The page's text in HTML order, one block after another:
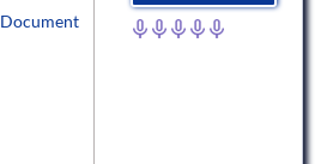
Document